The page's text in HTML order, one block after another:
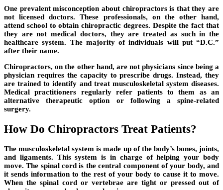
One prevalent misconception about chiropractors is that they are
not licensed doctors. These professionals, on the other hand,
attend school to obtain chiropractic degrees. Despite the fact that
they are not medical doctors, they are treated as such in the
healthcare system. The majority of individuals will put “D.C.”
after their name.
Chiropractors, on the other hand, are not physicians since being a
physician requires the capacity to prescribe drugs. Instead, they
are trained to identify and treat musculoskeletal system diseases.
Medical practitioners regularly refer patients to them as an
alternative therapeutic option or following a spine-related
surgery.
How Do Chiropractors Treat Patients?
The musculoskeletal system is made up of the body’s bones, joints,
and ligaments. This system is in charge of helping your body
move. The spinal cord is the central component of your body, and
it sends information to the rest of your body to cause it to move.
When the spinal cord or vertebrae are tight or pressed out of